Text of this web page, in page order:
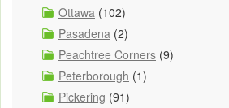
Ottawa (102)
Pasadena (2)
Peachtree Corners (9)
Peterborough (1)
Pickering (91)